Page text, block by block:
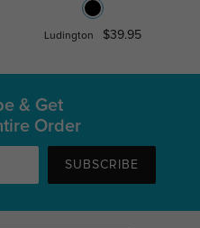
Ludington $39.95
& Get
Order
SUBSCRIBE